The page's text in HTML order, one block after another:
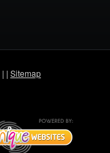
| | Sitemap